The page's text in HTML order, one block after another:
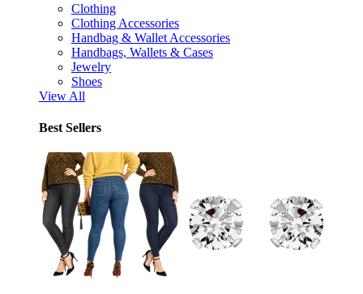
Clothing
Clothing Accessories
Handbag & Wallet Accessories
Handbags, Wallets & Cases
Jewelry
Shoes
View All
Best Sellers